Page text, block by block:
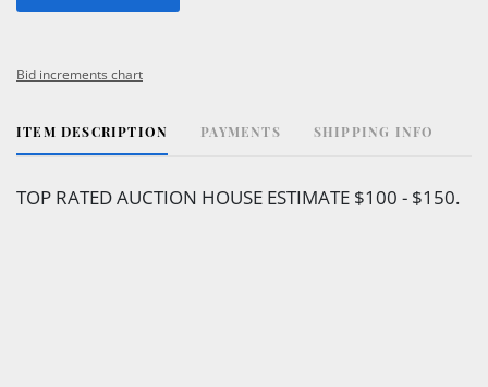
Bid increments chart
ITEM DESCRIPTION PAYMENTS SHIPPING INFO
TOP RATED AUCTION HOUSE ESTIMATE $100 - $150.